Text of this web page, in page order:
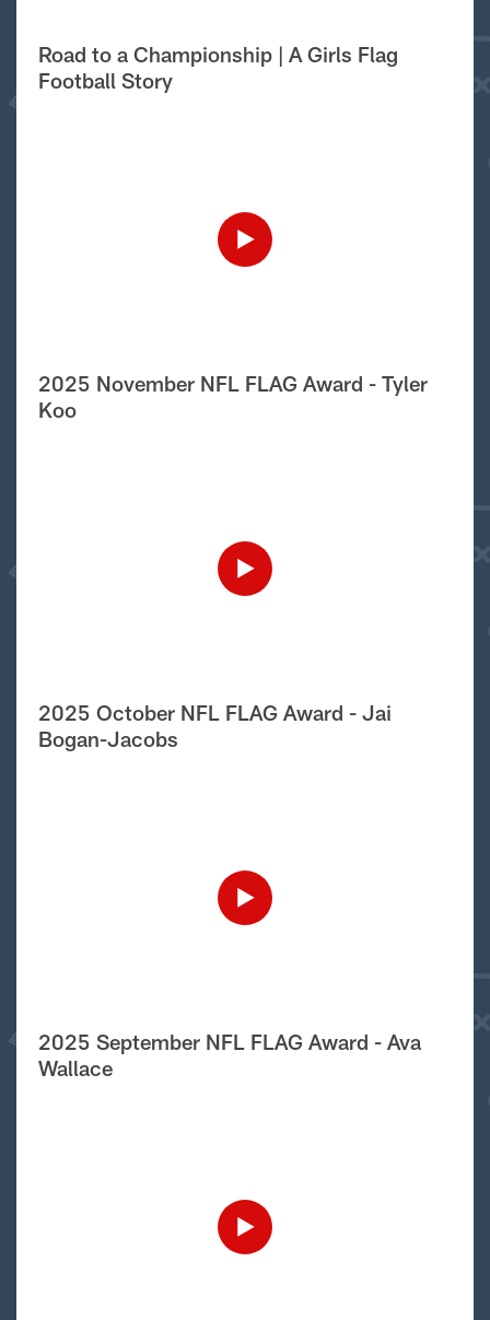
Road to a Championship | A Girls Flag
Football Story
2025 November NFL FLAG Award - Tyler
Koo
2025 October NFL FLAG Award - Jai
Bogan-Jacobs
2025 September NFL FLAG Award - Ava
Wallace